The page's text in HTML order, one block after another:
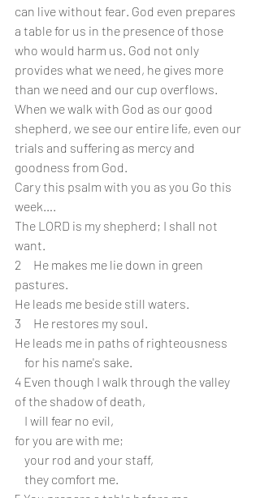
can live without fear. God even prepares
a table for us in the presence of those
who would harm us. God not only
provides what we need, he gives more
than we need and our cup overflows.
When we walk with God as our good
shepherd, we see our entire life, even our
trials and suffering as mercy and
goodness from God.
Cary this psalm with you as you Go this
week….
The LORD is my shepherd; I shall not
want.
2     He makes me lie down in green
pastures.
He leads me beside still waters.
3     He restores my soul.
He leads me in paths of righteousness
    for his name's sake.
4 Even though I walk through the valley
of the shadow of death,
    I will fear no evil,
for you are with me;
    your rod and your staff,
    they comfort me.